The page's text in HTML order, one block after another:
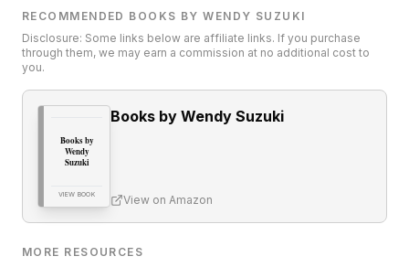
RECOMMENDED BOOKS BY WENDY SUZUKI
Disclosure: Some links below are affiliate links. If you purchase
through them, we may earn a commission at no additional cost to
you.
Books by
Wendy
Suzuki
VIEW BOOK
Books by Wendy Suzuki
View on Amazon
MORE RESOURCES